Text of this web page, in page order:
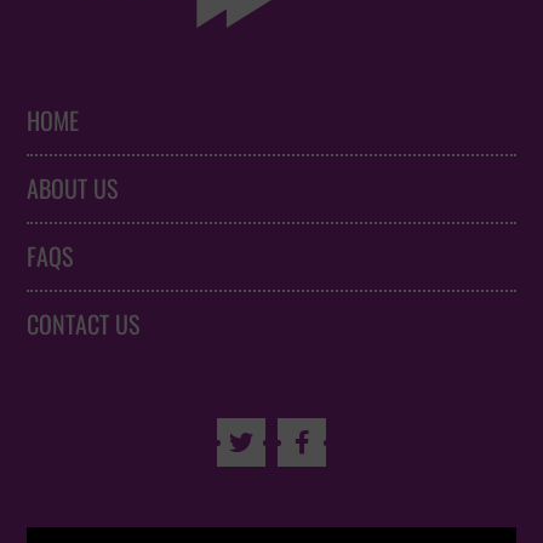
HOME
ABOUT US
FAQS
CONTACT US
 